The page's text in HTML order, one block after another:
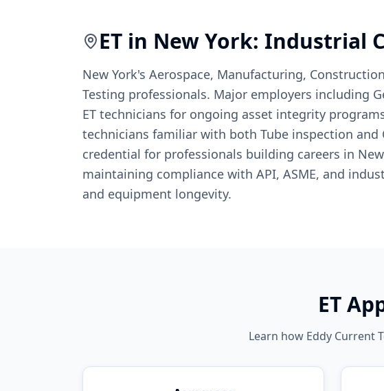
ET in New York: Industrial
New York's Aerospace, Manufacturing,
Testing professionals. Major employers including
ET technicians for ongoing asset integrity
technicians familiar with both Tube inspection
credential for professionals building careers in
maintaining compliance with API, ASME, and
and equipment longevity.
ET
Learn how Eddy Current